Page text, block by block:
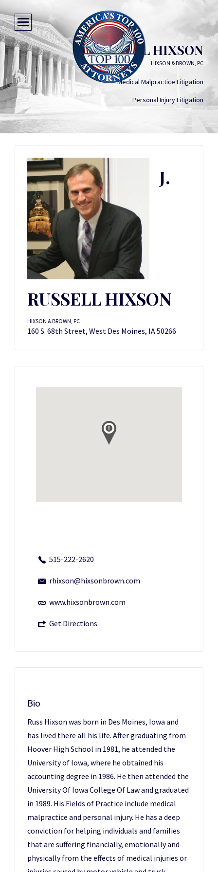
J. RUSSELL HIXSON
HIXSON & BROWN, PC
Medical Malpractice Litigation
Personal Injury Litigation
J.
RUSSELL HIXSON
HIXSON & BROWN, PC
160 S. 68th Street, West Des Moines, IA 50266
515-222-2620
rhixson@hixsonbrown.com
www.hixsonbrown.com
Get Directions
Bio
Russ Hixson was born in Des Moines, Iowa and
has lived there all his life. After graduating from
Hoover High School in 1981, he attended the
University of Iowa, where he obtained his
accounting degree in 1986. He then attended the
University Of Iowa College Of Law and graduated
in 1989. His Fields of Practice include medical
malpractice and personal injury. He has a deep
conviction for helping individuals and families
that are suffering financially, emotionally and
physically from the effects of medical injuries or